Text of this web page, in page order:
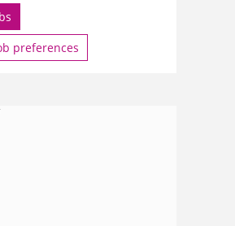
preferences